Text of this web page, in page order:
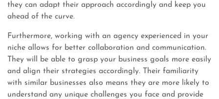
they can adapt their approach accordingly and keep you
ahead of the curve.
Furthermore, working with an agency experienced in your
niche allows for better collaboration and communication.
They will be able to grasp your business goals more easily
and align their strategies accordingly. Their familiarity
with similar businesses also means they are more likely to
understand any unique challenges you face and provide